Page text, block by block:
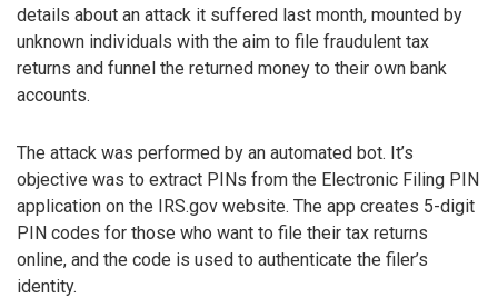
details about an attack it suffered last month, mounted by
unknown individuals with the aim to file fraudulent tax
returns and funnel the returned money to their own bank
accounts.
The attack was performed by an automated bot. It’s
objective was to extract PINs from the Electronic Filing PIN
application on the IRS.gov website. The app creates 5-digit
PIN codes for those who want to file their tax returns
online, and the code is used to authenticate the filer’s
identity.